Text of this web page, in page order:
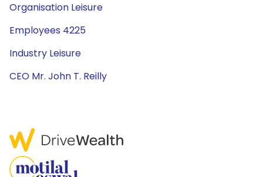
Organisation Leisure
Employees 4225
Industry Leisure
CEO Mr. John T. Reilly